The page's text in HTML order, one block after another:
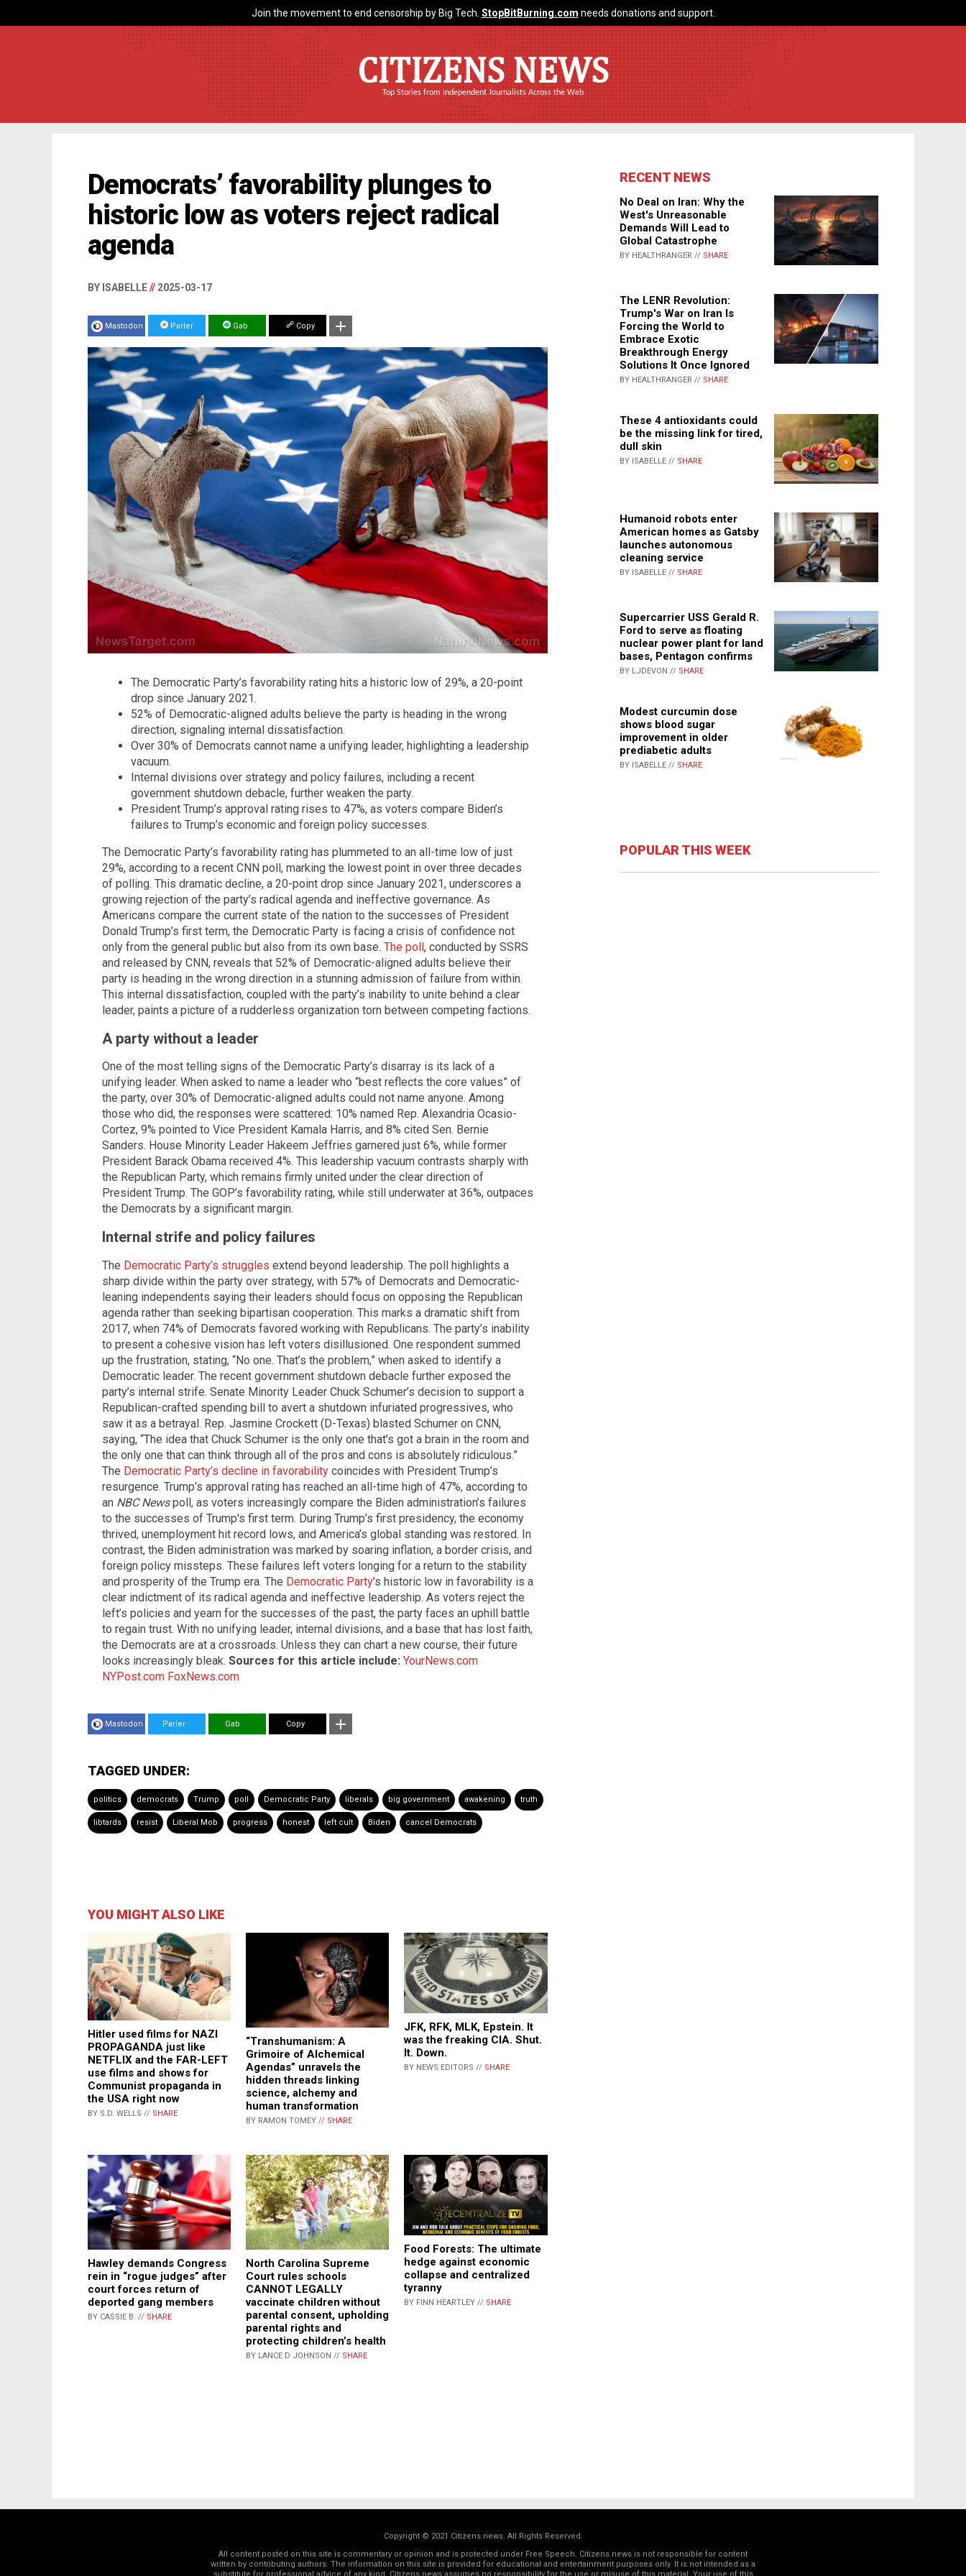
Join the movement to end censorship by Big Tech. StopBitBurning.com needs donations and support.
CITIZENS NEWS
Top Stories from Independent Journalists Across the Web
Democrats’ favorability plunges to
historic low as voters reject radical
agenda
BY ISABELLE// 2025-03-17
Mastodon Parler Gab Copy
The Democratic Party’s favorability rating hits a historic low of 29%, a 20-point
drop since January 2021.
52% of Democratic-aligned adults believe the party is heading in the wrong
direction, signaling internal dissatisfaction.
Over 30% of Democrats cannot name a unifying leader, highlighting a leadership
vacuum.
Internal divisions over strategy and policy failures, including a recent
government shutdown debacle, further weaken the party.
President Trump’s approval rating rises to 47%, as voters compare Biden’s
failures to Trump’s economic and foreign policy successes.
The Democratic Party’s favorability rating has plummeted to an all-time low of just
29%, according to a recent CNN poll, marking the lowest point in over three decades
of polling. This dramatic decline, a 20-point drop since January 2021, underscores a
growing rejection of the party’s radical agenda and ineffective governance. As
Americans compare the current state of the nation to the successes of President
Donald Trump’s first term, the Democratic Party is facing a crisis of confidence not
only from the general public but also from its own base. The poll , conducted by SSRS
and released by CNN, reveals that 52% of Democratic-aligned adults believe their
party is heading in the wrong direction in a stunning admission of failure from within.
This internal dissatisfaction, coupled with the party’s inability to unite behind a clear
leader, paints a picture of a rudderless organization torn between competing factions.
A party without a leader
One of the most telling signs of the Democratic Party’s disarray is its lack of a
unifying leader. When asked to name a leader who “best reflects the core values” of
the party, over 30% of Democratic-aligned adults could not name anyone. Among
those who did, the responses were scattered: 10% named Rep. Alexandria Ocasio-
Cortez, 9% pointed to Vice President Kamala Harris, and 8% cited Sen. Bernie
Sanders. House Minority Leader Hakeem Jeffries garnered just 6%, while former
President Barack Obama received 4%. This leadership vacuum contrasts sharply with
the Republican Party, which remains firmly united under the clear direction of
President Trump. The GOP’s favorability rating, while still underwater at 36%, outpaces
the Democrats by a significant margin.
Internal strife and policy failures
The Democratic Party’s struggles extend beyond leadership. The poll highlights a
sharp divide within the party over strategy, with 57% of Democrats and Democratic-
leaning independents saying their leaders should focus on opposing the Republican
agenda rather than seeking bipartisan cooperation. This marks a dramatic shift from
2017, when 74% of Democrats favored working with Republicans. The party’s inability
to present a cohesive vision has left voters disillusioned. One respondent summed
up the frustration, stating, “No one. That’s the problem,” when asked to identify a
Democratic leader. The recent government shutdown debacle further exposed the
party’s internal strife. Senate Minority Leader Chuck Schumer’s decision to support a
Republican-crafted spending bill to avert a shutdown infuriated progressives, who
saw it as a betrayal. Rep. Jasmine Crockett (D-Texas) blasted Schumer on CNN,
saying, “The idea that Chuck Schumer is the only one that’s got a brain in the room and
the only one that can think through all of the pros and cons is absolutely ridiculous.”
The Democratic Party’s decline in favorability coincides with President Trump’s
resurgence. Trump’s approval rating has reached an all-time high of 47%, according to
an NBC Newspoll, as voters increasingly compare the Biden administration’s failures
to the successes of Trump's first term. During Trump’s first presidency, the economy
thrived, unemployment hit record lows, and America’s global standing was restored. In
contrast, the Biden administration was marked by soaring inflation, a border crisis, and
foreign policy missteps. These failures left voters longing for a return to the stability
and prosperity of the Trump era. The Democratic Party’s historic low in favorability is a
clear indictment of its radical agenda and ineffective leadership. As voters reject the
left’s policies and yearn for the successes of the past, the party faces an uphill battle
to regain trust. With no unifying leader, internal divisions, and a base that has lost faith,
the Democrats are at a crossroads. Unless they can chart a new course, their future
looks increasingly bleak. Sources for this article include: YourNews.com
NYPost.com FoxNews.com
Mastodon Parler Gab Copy
TAGGED UNDER:
politics democrats Trump poll Democratic Party liberals big government awakening truth
libtards resist Liberal Mob progress honest left cult Biden cancel Democrats
YOU MIGHT ALSO LIKE
Hitler used films for NAZI
PROPAGANDA just like
NETFLIX and the FAR-LEFT
use films and shows for
Communist propaganda in
the USA right now
BY S.D. WELLS // SHARE
“Transhumanism: A
Grimoire of Alchemical
Agendas” unravels the
hidden threads linking
science, alchemy and
human transformation
BY RAMON TOMEY // SHARE
JFK, RFK, MLK, Epstein. It
was the freaking CIA. Shut.
It. Down.
BY NEWS EDITORS // SHARE
Hawley demands Congress
rein in “rogue judges” after
court forces return of
deported gang members
BY CASSIE B. // SHARE
North Carolina Supreme
Court rules schools
CANNOT LEGALLY
vaccinate children without
parental consent, upholding
parental rights and
protecting children’s health
BY LANCE D JOHNSON // SHARE
Food Forests: The ultimate
hedge against economic
collapse and centralized
tyranny
BY FINN HEARTLEY // SHARE
RECENT NEWS
No Deal on Iran: Why the
West's Unreasonable
Demands Will Lead to
Global Catastrophe
BY HEALTHRANGER // SHARE
The LENR Revolution:
Trump's War on Iran Is
Forcing the World to
Embrace Exotic
Breakthrough Energy
Solutions It Once Ignored
BY HEALTHRANGER // SHARE
These 4 antioxidants could
be the missing link for tired,
dull skin
BY ISABELLE // SHARE
Humanoid robots enter
American homes as Gatsby
launches autonomous
cleaning service
BY ISABELLE // SHARE
Supercarrier USS Gerald R.
Ford to serve as floating
nuclear power plant for land
bases, Pentagon confirms
BY LJDEVON // SHARE
Modest curcumin dose
shows blood sugar
improvement in older
prediabetic adults
BY ISABELLE // SHARE
POPULAR THIS WEEK
Copyright © 2021 Citizens.news. All Rights Reserved.
All content posted on this site is commentary or opinion and is protected under Free Speech. Citizens.news is not responsible for content
written by contributing authors. The information on this site is provided for educational and entertainment purposes only. It is not intended as a